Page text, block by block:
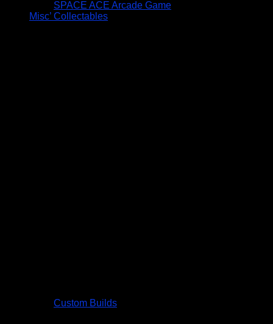
SPACE ACE Arcade Game
Misc’ Collectables
Custom Builds